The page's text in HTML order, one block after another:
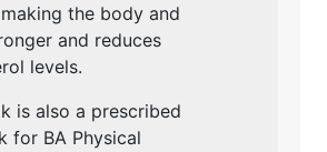
the body and
and reduces
levels.
is also a prescribed
for BA Physical